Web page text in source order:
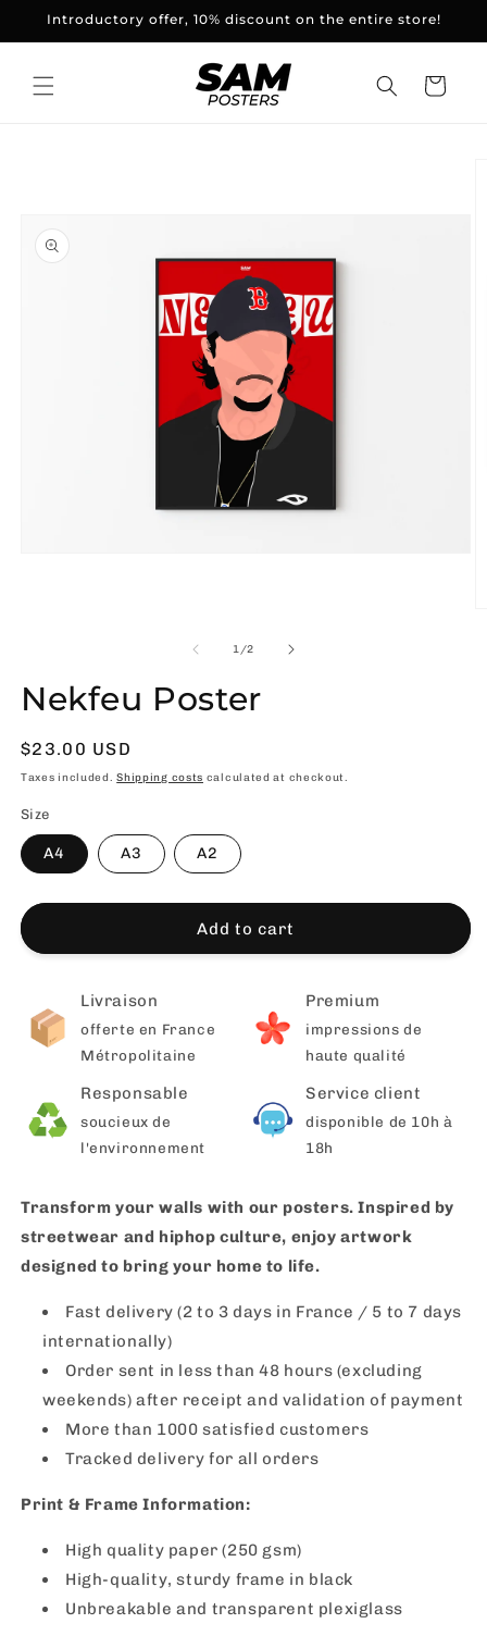
and
Introductory offer, 10% discount on the entire store!
Basket
1/of
2
Nekfeu Poster
Usual
price
$23.00 USD
Taxes included.Shipping costs calculated at checkout.
Size
A4 A3 A2
Add to cart
Livraison
offerte en France
Métropolitaine
Premium
impressions de
haute qualité
Responsable
soucieux de
l'environnement
Service client
disponible de 10h à
18h
Transform your walls with our posters. Inspired by
streetwear and hiphop culture, enjoy artwork
designed to bring your home to life.
Fast delivery (2 to 3 days in France / 5 to 7 days
internationally)
Order sent in less than 48 hours (excluding
weekends) after receipt and validation of payment
More than 1000 satisfied customers
Tracked delivery for all orders
Print & Frame Information:
High quality paper (250 gsm)
High-quality, sturdy frame in black
Unbreakable and transparent plexiglass